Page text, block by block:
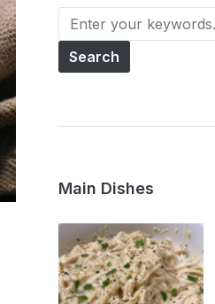
Main Dishes